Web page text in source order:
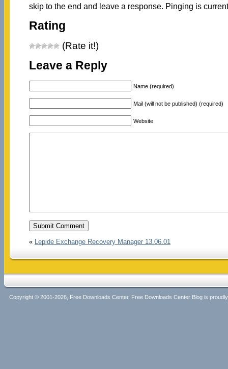
skip to the end and leave a response. Pinging is
Rating
(Rate it!)
Leave a Reply
Name (required)
Mail (will not be published) (required)
Website
« Lepide Exchange Recovery Manager 13.06.01
Copyright © 2001-2026, Free Downloads Center. Free Downloads Center Blog is